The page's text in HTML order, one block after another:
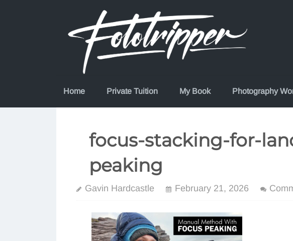
Home Private Tuition My Book Photography
focus-stacking-for-
peaking
Gavin Hardcastle February 21, 2026